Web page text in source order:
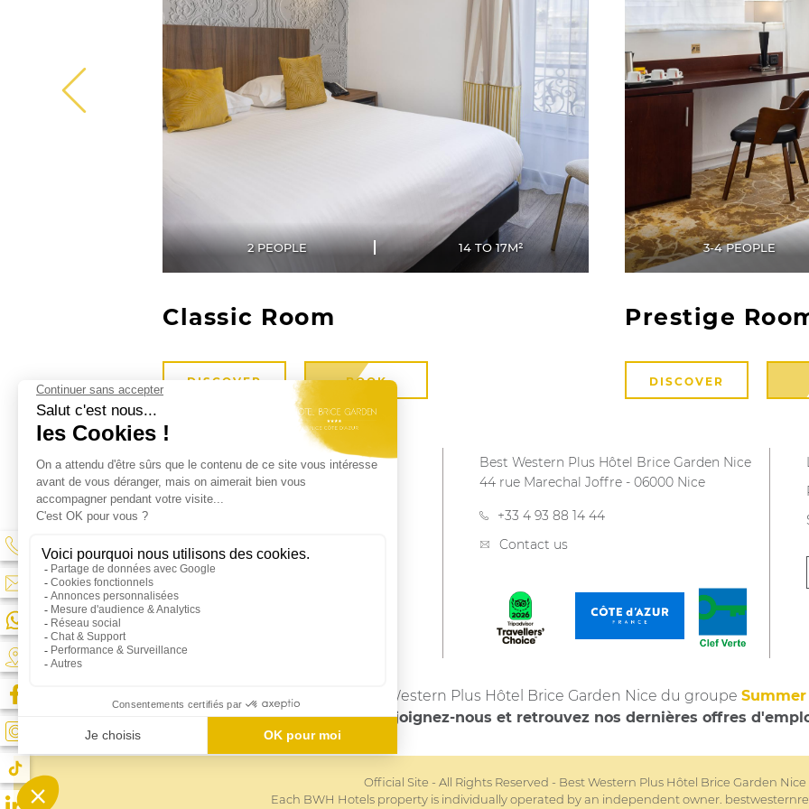
2 PEOPLE 14 TO 17M²
Classic Room
DISCOVER BOOK
3-4 PEOPLE
Prestige
DISCOVER
Best Western Plus Hôtel Brice Garden Nice
44 rue Marechal Joffre -06000 Nice
+33 4 93 88 14 44
Contact us
Best Western Plus Hôtel Brice Garden Nice du groupe
Rejoignez-nous et retrouvez nos dernières offres
Official Site - All Rights Reserved - Best Western Plus Hôtel Brice Garden
Each BWH Hotels property is individually operated by an independent owner.